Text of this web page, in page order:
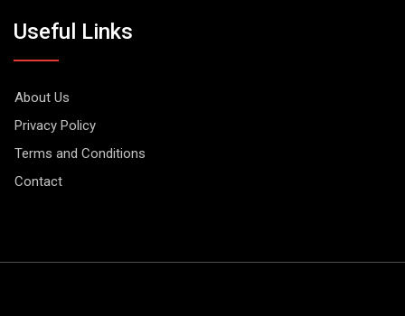
Useful Links
About Us
Privacy Policy
Terms and Conditions
Contact